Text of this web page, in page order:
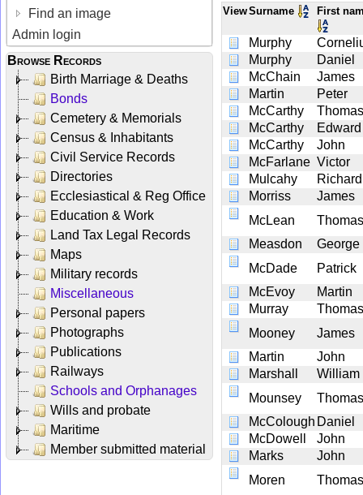
Find an image
Admin login
Browse Records
Birth Marriage & Deaths
Bonds
Cemetery & Memorials
Census & Inhabitants
Civil Service Records
Directories
Ecclesiastical & Reg Office
Education & Work
Land Tax Legal Records
Maps
Military records
Miscellaneous
Personal papers
Photographs
Publications
Railways
Schools and Orphanages
Wills and probate
Maritime
Member submitted material
ViewSurname First
Murphy
Murphy
Daniel
McChain
James
Martin
Peter
McCarthy
Thomas
McCarthy
Edward
McCarthy
John
McFarlane Victor
Mulcahy
Richard
Morriss
James
McLean
Thomas
Measdon
George
McDade
Patrick
McEvoy
Martin
Murray
Thomas
Mooney
James
Martin
John
Marshall
William
Mounsey
Thomas
McColough Daniel
McDowell
John
Marks
John
Moren
Thomas